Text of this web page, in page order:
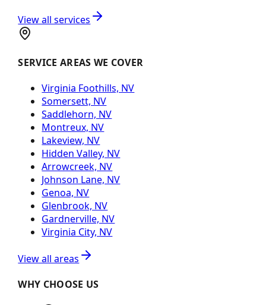
View all services
SERVICE AREAS WE COVER
Virginia Foothills, NV
Somersett, NV
Saddlehorn, NV
Montreux, NV
Lakeview, NV
Hidden Valley, NV
Arrowcreek, NV
Johnson Lane, NV
Genoa, NV
Glenbrook, NV
Gardnerville, NV
Virginia City, NV
View all areas
WHY CHOOSE US